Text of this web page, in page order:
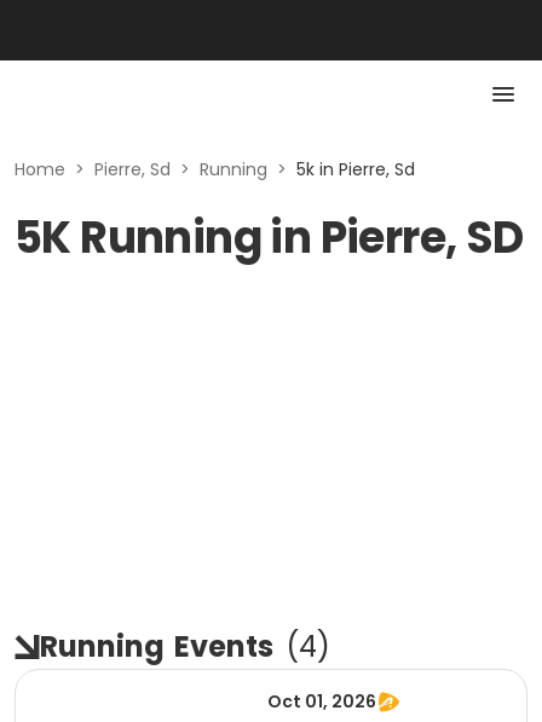
Home > Pierre, Sd > Running > 5k in Pierre, Sd
5K Running in Pierre, SD
Running Events (4)
Oct 01, 2026